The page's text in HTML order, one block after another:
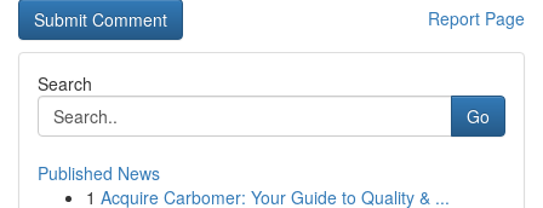
Report Page
Search
Go
Published News
1 Acquire Carbomer: Your Guide to Quality & ...